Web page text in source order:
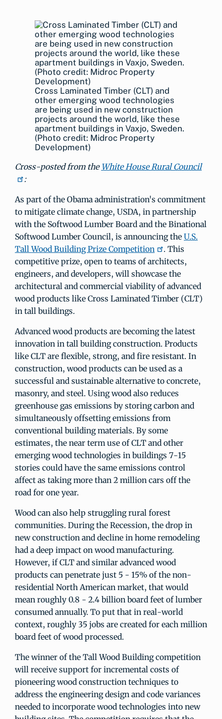
Cross Laminated Timber (CLT) and
other emerging wood technologies
are being used in new construction
projects around the world, like these
apartment buildings in Vaxjo, Sweden.
(Photo credit: Midroc Property
Development)
Cross-posted from the White House Rural Council
:
As part of the Obama administration's commitment
to mitigate climate change, USDA, in partnership
with the Softwood Lumber Board and the Binational
Softwood Lumber Council, is announcing the U.S.
Tall Wood Building Prize Competition
. This
competitive prize, open to teams of architects,
engineers, and developers, will showcase the
architectural and commercial viability of advanced
wood products like Cross Laminated Timber (CLT)
in tall buildings.
Advanced wood products are becoming the latest
innovation in tall building construction. Products
like CLT are flexible, strong, and fire resistant. In
construction, wood products can be used as a
successful and sustainable alternative to concrete,
masonry, and steel. Using wood also reduces
greenhouse gas emissions by storing carbon and
simultaneously offsetting emissions from
conventional building materials. By some
estimates, the near term use of CLT and other
emerging wood technologies in buildings 7-15
stories could have the same emissions control
affect as taking more than 2 million cars off the
road for one year.
Wood can also help struggling rural forest
communities. During the Recession, the drop in
new construction and decline in home remodeling
had a deep impact on wood manufacturing.
However, if CLT and similar advanced wood
products can penetrate just 5 - 15% of the non-
residential North American market, that would
mean roughly 0.8 - 2.4 billion board feet of lumber
consumed annually. To put that in real-world
context, roughly 35 jobs are created for each million
board feet of wood processed.
The winner of the Tall Wood Building competition
will receive support for incremental costs of
pioneering wood construction techniques to
address the engineering design and code variances
needed to incorporate wood technologies into new